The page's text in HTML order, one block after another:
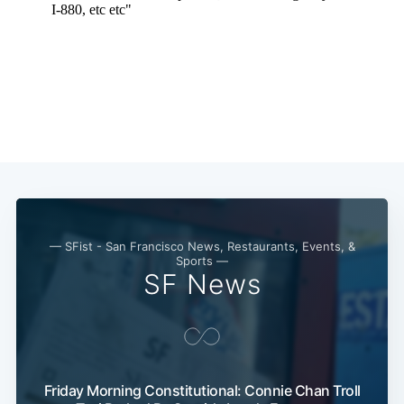
— SFist - San Francisco News, Restaurants, Events, &
Sports —
SF News
Friday Morning Constitutional: Connie Chan Troll